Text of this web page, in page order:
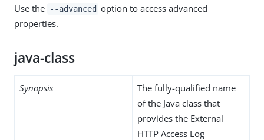
Use the --advanced option to access advanced
properties.
java-class
Synopsis
The fully-qualified name
of the Java class that
provides the External
HTTP Access Log